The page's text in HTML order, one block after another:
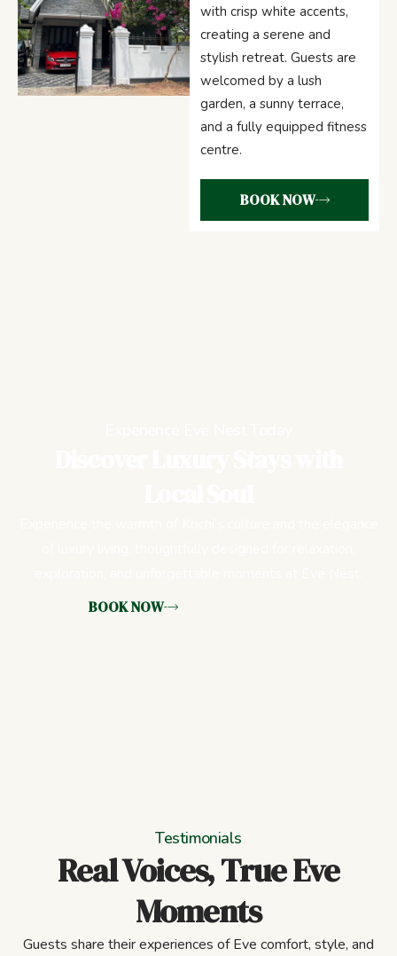
with crisp white accents,
creating a serene and
stylish retreat. Guests are
welcomed by a lush
garden, a sunny terrace,
and a fully equipped fitness
centre.
BOOK NOW
BOOK NOW
Testimonials
Real Voices, True Eve
Moments
Guests share their experiences of Eve comfort, style, and